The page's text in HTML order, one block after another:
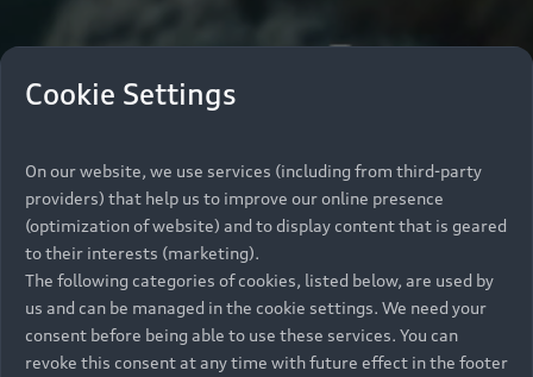
Cookie Settings
On our website, we use services (including from third-party
providers) that help us to improve our online presence
(optimization of website) and to display content that is geared
to their interests (marketing).
The following categories of cookies, listed below, are used by
us and can be managed in the cookie settings. We need your
consent before being able to use these services. You can
revoke this consent at any time with future effect in the footer